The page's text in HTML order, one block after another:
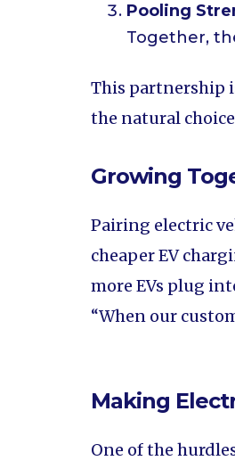
Pooling
Together,
This partnership
the natural
Growing
Pairing electric
cheaper EV
more EVs plug
“When our
Making
One of the